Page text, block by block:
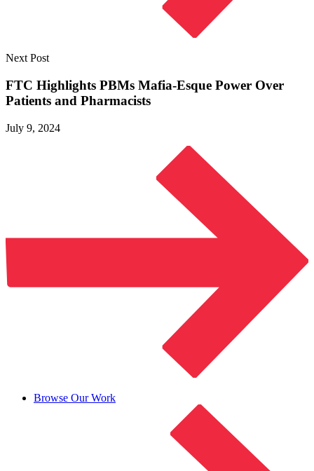
Next Post
FTC Highlights PBMs Mafia-Esque Power Over
Patients and Pharmacists
July 9, 2024
Browse Our Work